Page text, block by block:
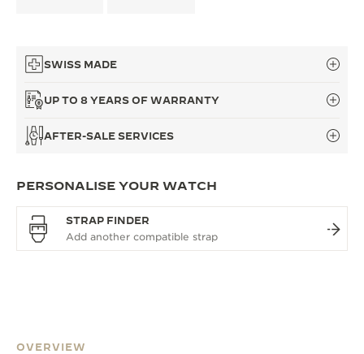
SWISS MADE
UP TO 8 YEARS OF WARRANTY
AFTER-SALE SERVICES
PERSONALISE YOUR WATCH
STRAP FINDER
OVERVIEW